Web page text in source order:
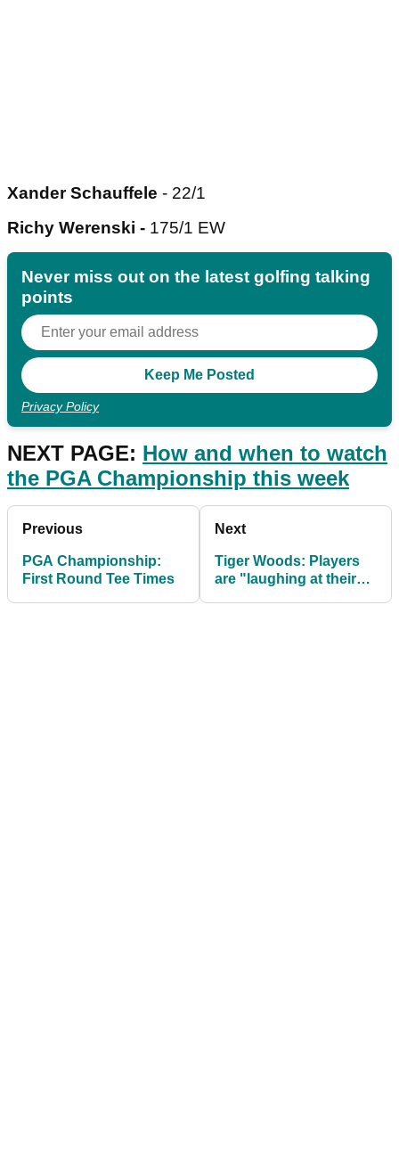
Xander Schauffele - 22/1
Richy Werenski - 175/1 EW
Never miss out on the latest golfing talking
points
Privacy Policy
NEXT PAGE: How and when to watch
the PGA Championship this week
Previous
PGA Championship:
First Round Tee Times
Next
Tiger Woods: Players
are "laughing at their